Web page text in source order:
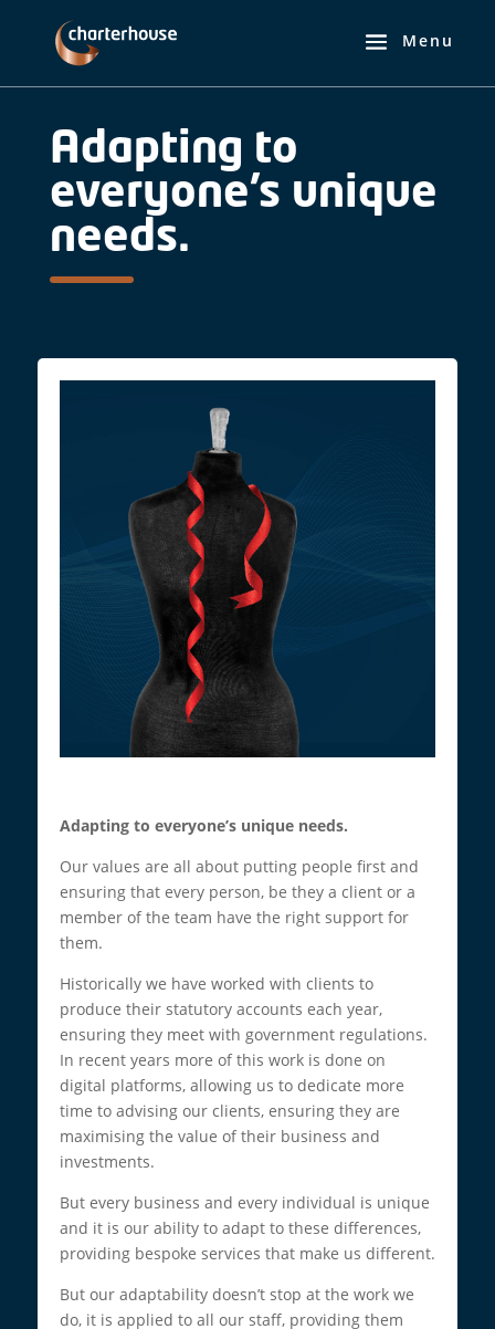
Adapting to
everyone’s unique
needs.
Adapting to everyone’s unique needs.
Our values are all about putting people first and
ensuring that every person, be they a client or a
member of the team have the right support for
them.
Historically we have worked with clients to
produce their statutory accounts each year,
ensuring they meet with government regulations.
In recent years more of this work is done on
digital platforms, allowing us to dedicate more
time to advising our clients, ensuring they are
maximising the value of their business and
investments.
But every business and every individual is unique
and it is our ability to adapt to these differences,
providing bespoke services that make us different.
But our adaptability doesn’t stop at the work we
do, it is applied to all our staff, providing them